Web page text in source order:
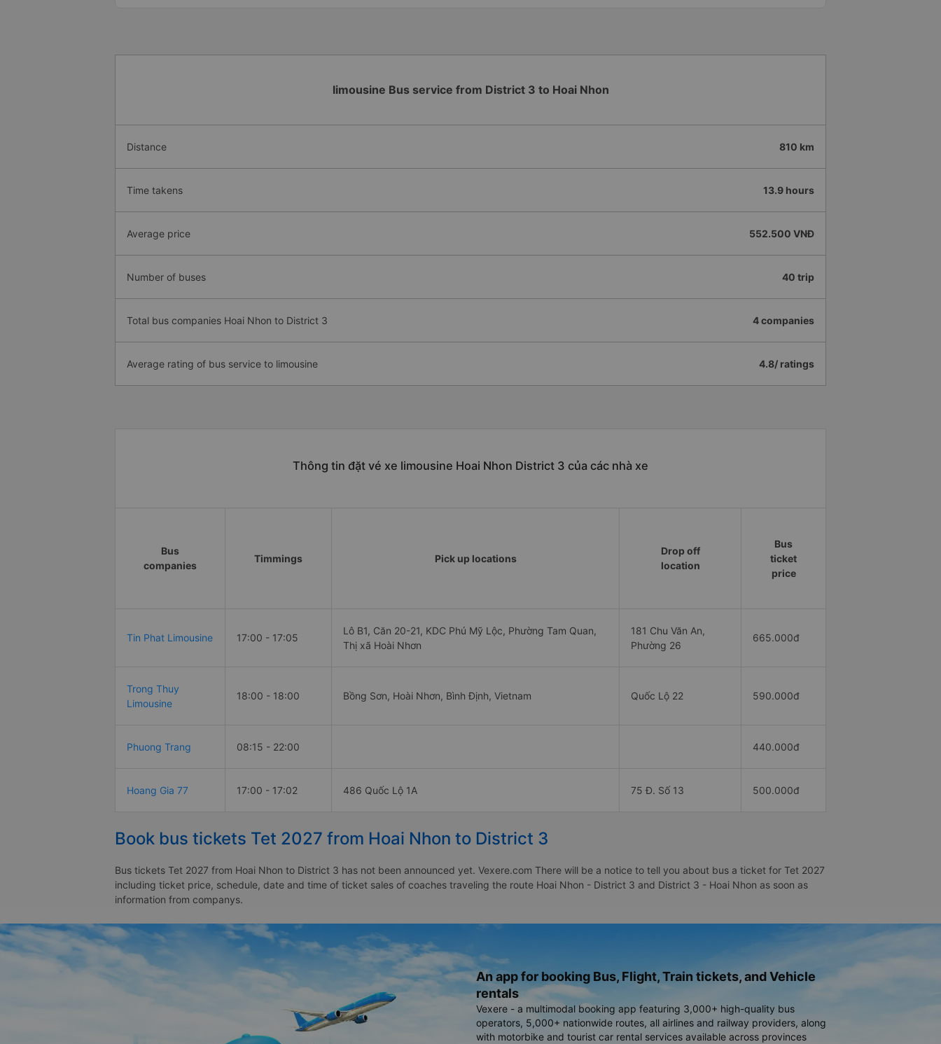
enthusiastic and gentle + There are also water, cold towels
thoughtfully prepared more cold towels at the stop. 10
limousine Bus service from District 3 to Hoai Nhon
Distance 810 km
Time takens 13.9 hours
Average price 552.500 VNĐ
Number of buses 40 trip
Total bus companies Hoai Nhon to District 3 4 companies
Average rating of bus service to limousine 4.8/ ratings
Thông tin đặt vé xe limousine Hoai Nhon District 3 của các nhà xe
Bus
companies
Timmings Pick up locations
Drop off
location
Bus
ticket
price
Tin Phat Limousine 17:00 - 17:05
Lô B1, Căn 20-21, KDC Phú Mỹ Lộc, Phường Tam Quan,
Thị xã Hoài Nhơn
181 Chu Văn An,
Phường 26
665.000đ
Trong Thuy
Limousine
18:00 - 18:00 Bồng Sơn, Hoài Nhơn, Bình Định, Vietnam Quốc Lộ 22 590.000đ
Phuong Trang 08:15 - 22:00 440.000đ
Hoang Gia 77 17:00 - 17:02 486 Quốc Lộ 1A 75 Đ. Số 13 500.000đ
Book bus tickets Tet 2027 from Hoai Nhon to District 3
Bus tickets Tet 2027 from Hoai Nhon to District 3 has not been announced yet. Vexere.com There will be a notice to tell you about bus a ticket for Tet 2027
including ticket price, schedule, date and time of ticket sales of coaches traveling the route Hoai Nhon - District 3 and District 3 - Hoai Nhon as soon as
information from companys.
An app for booking Bus, Flight, Train tickets, and Vehicle
rentals
Vexere - a multimodal booking app featuring 3,000+ high-quality bus
operators, 5,000+ nationwide routes, all airlines and railway providers, along
with motorbike and tourist car rental services available across provinces